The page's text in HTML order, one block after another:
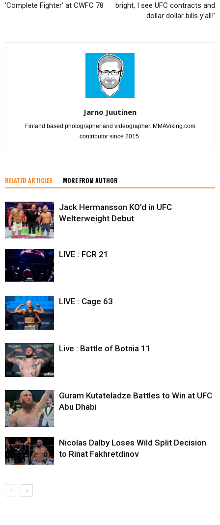
‘Complete Fighter’ at CWFC 78
bright, I see UFC contracts and
dollar dollar bills y’all!’
Jarno Juutinen
Finland based photographer and videographer. MMAViking.com
contributor since 2015.
RELATED ARTICLES MORE FROM AUTHOR
Jack Hermansson KO’d in UFC
Welterweight Debut
LIVE : FCR 21
LIVE : Cage 63
Live : Battle of Botnia 11
Guram Kutateladze Battles to Win at UFC
Abu Dhabi
Nicolas Dalby Loses Wild Split Decision
to Rinat Fakhretdinov